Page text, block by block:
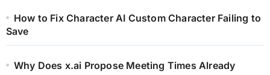
How to Fix Character AI Custom Character Failing to
Save
Why Does x.ai Propose Meeting Times Already